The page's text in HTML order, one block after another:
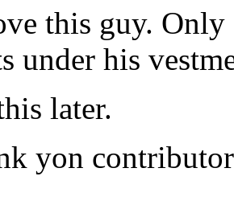
this guy. Only
under his
later.
yon